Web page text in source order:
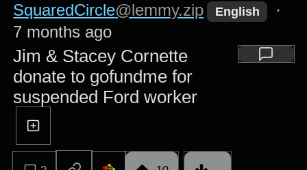
SquaredCircle@lemmy.zip English
·
7 months ago
Jim & Stacey Cornette
donate to gofundme for
suspended Ford worker